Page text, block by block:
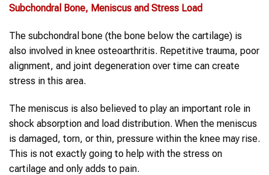
Subchondral Bone, Meniscus and Stress Load
The subchondral bone (the bone below the cartilage) is
also involved in knee osteoarthritis. Repetitive trauma, poor
alignment, and joint degeneration over time can create
stress in this area.
The meniscus is also believed to play an important role in
shock absorption and load distribution. When the meniscus
is damaged, torn, or thin, pressure within the knee may rise.
This is not exactly going to help with the stress on
cartilage and only adds to pain.